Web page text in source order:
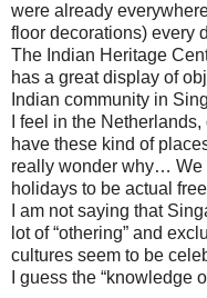
were already
floor decorations) every
The Indian Heritage
has a great display of
Indian community in
I feel in the
have these kind of
really wonder why… We
holidays to be actual
I am not saying that
lot of “othering” and
cultures seem to be
I guess the “knowledge